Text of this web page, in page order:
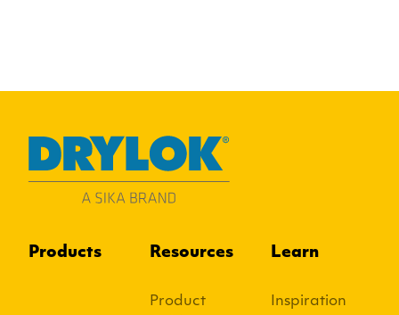
Products Resources
Product
Learn
Inspiration